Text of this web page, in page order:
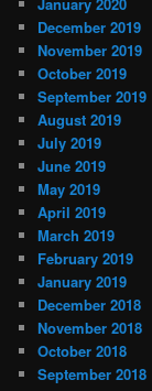
December 2019
November 2019
October 2019
September 2019
August 2019
July 2019
June 2019
May 2019
April 2019
March 2019
February 2019
January 2019
December 2018
November 2018
October 2018
September 2018